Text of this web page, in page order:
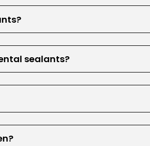
sealants?